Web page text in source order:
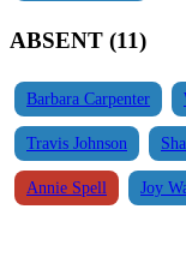
ABSENT (11)
Barbara Carpenter
Travis Johnson
Annie Spell Joy